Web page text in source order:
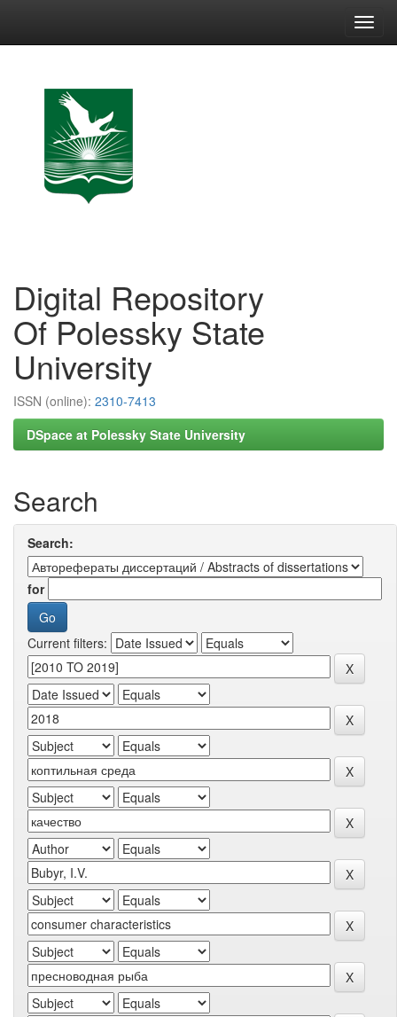
Digital Repository
Of Polessky State
University
ISSN (online): 2310-7413
DSpace at Polessky State University
Search
Search:
for
Current filters: